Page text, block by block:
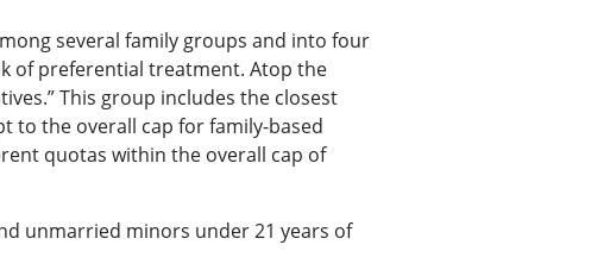
several family groups and into four
of preferential treatment. Atop the
This group includes the closest
to the overall cap for family-based
quotas within the overall cap of
unmarried minors under 21 years of